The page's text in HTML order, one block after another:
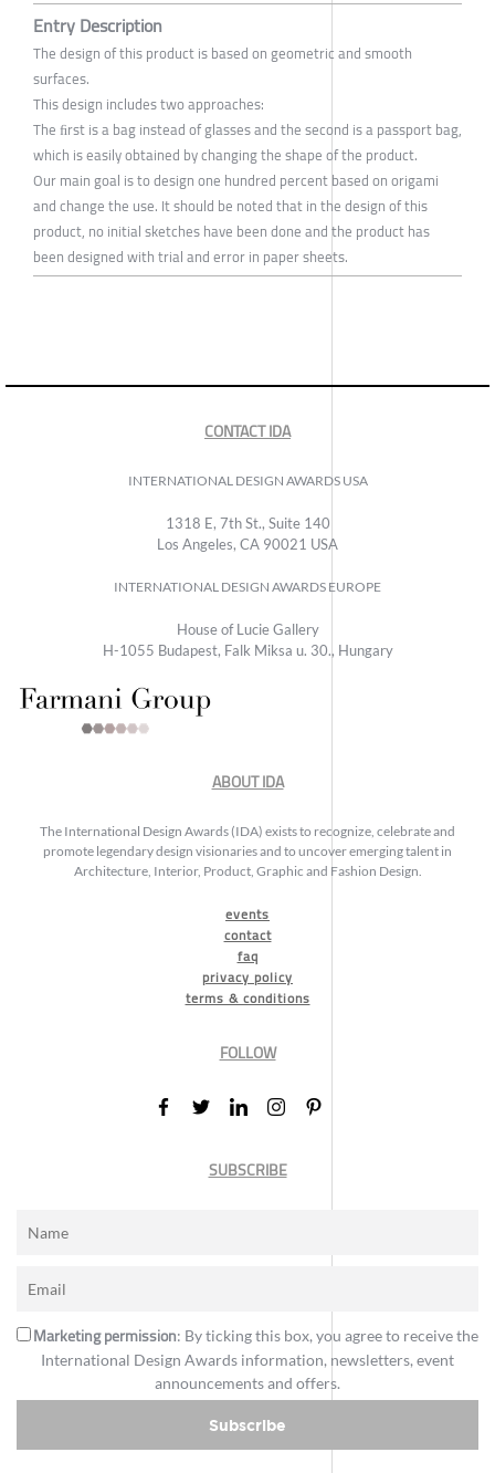
Entry Description
The design of this product is based on geometric and smooth
surfaces.
This design includes two approaches:
The ﬁrst is a bag instead of glasses and the second is a passport bag,
which is easily obtained by changing the shape of the product.
Our main goal is to design one hundred percent based on origami
and change the use. It should be noted that in the design of this
product, no initial sketches have been done and the product has
been designed with trial and error in paper sheets.
CONTACT IDA
INTERNATIONAL DESIGN AWARDS USA
1318 E, 7th St., Suite 140
Los Angeles, CA 90021 USA
INTERNATIONAL DESIGN AWARDS EUROPE
House of Lucie Gallery
H-1055 Budapest, Falk Miksa u. 30., Hungary
ABOUT IDA
The International Design Awards (IDA) exists to recognize, celebrate and
promote legendary design visionaries and to uncover emerging talent in
Architecture, Interior, Product, Graphic and Fashion Design.
events
contact
faq
privacy policy
terms & conditions
FOLLOW
SUBSCRIBE
Marketing permission: By ticking this box, you agree to receive the
International Design Awards information, newsletters, event
announcements and offers.
Subscribe